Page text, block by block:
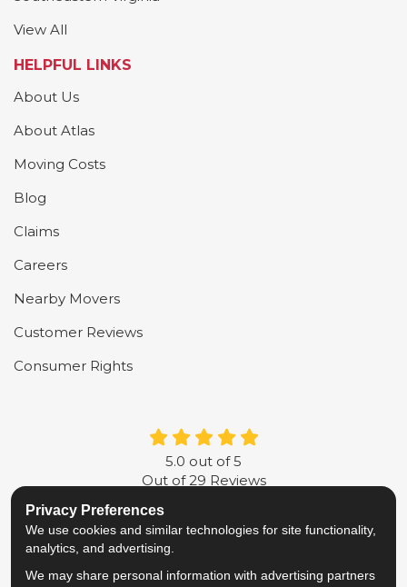
View All
HELPFUL LINKS
About Us
About Atlas
Moving Costs
Blog
Claims
Careers
Nearby Movers
Customer Reviews
Consumer Rights
5.0 out of5
Out of29 Reviews
LIKE US ON FACEBOOK
FOLLOW US ON TWITTER
FOLLOW US ON
REVIEW US ON
© 2013 - 2026 Metropolitan Van & Storage
Privacy Preferences
We use cookies and similar technologies for site functionality,
analytics, and advertising.
We may share personal information with advertising partners